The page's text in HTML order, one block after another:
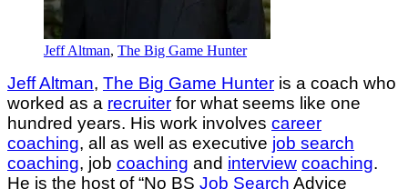
Jeff Altman, The Big Game Hunter
Jeff Altman, The Big Game Hunter is a coach who
worked as a recruiter for what seems like one
hundred years. His work involves career
coaching, all as well as executive job search
coaching, job coaching and interview coaching.
He is the host of “No BS Job Search Advice